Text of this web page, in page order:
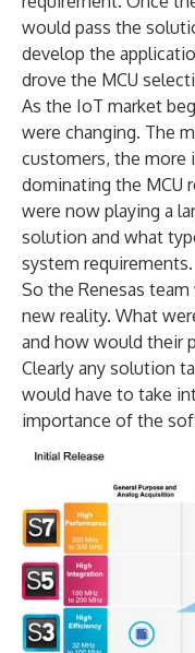
would pass the
develop the
drove the MCU
As the IoT market
were changing. The
customers, the more
dominating the MCU
were now playing a
solution and what
system requirements.
So the Renesas
new reality. What
and how would their
Clearly any solution
would have to take
importance of the